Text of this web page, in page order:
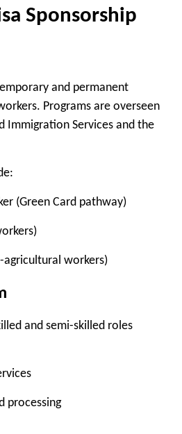
Sponsorship
and permanent
Programs are overseen
Immigration Services and the
(Green Card pathway)
agricultural workers)
and semi-skilled roles
processing